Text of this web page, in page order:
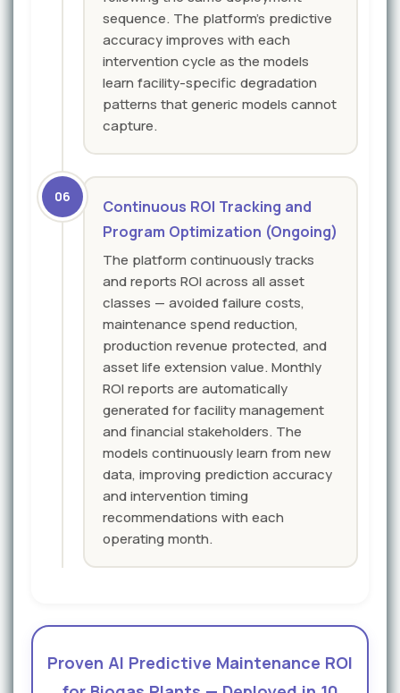
sequence. The platform's predictive
accuracy improves with each
intervention cycle as the models
learn facility-specific degradation
patterns that generic models cannot
capture.
06
Continuous ROI Tracking and
Program Optimization (Ongoing)
The platform continuously tracks
and reports ROI across all asset
classes — avoided failure costs,
maintenance spend reduction,
production revenue protected, and
asset life extension value. Monthly
ROI reports are automatically
generated for facility management
and financial stakeholders. The
models continuously learn from new
data, improving prediction accuracy
and intervention timing
recommendations with each
operating month.
Proven AI Predictive Maintenance ROI